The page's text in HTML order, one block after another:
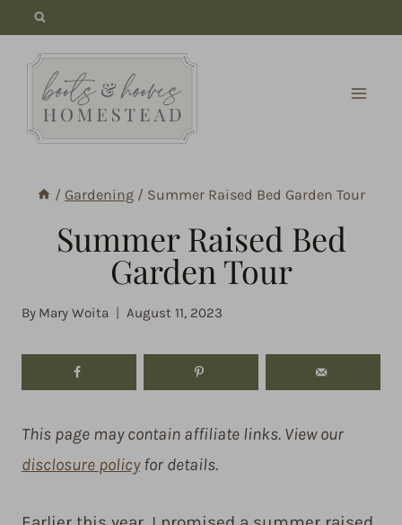
content
/ Gardening / Summer Raised Bed Garden Tour
Summer Raised Bed
Garden Tour
By Mary Woita August 11, 2023
This page may contain affiliate links. View our
disclosure policyfor details.